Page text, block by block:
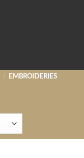
/ EMBROIDERIES